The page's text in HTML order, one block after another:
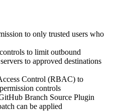
to only trusted users who
to limit outbound
to approved destinations
Control (RBAC) to
controls
Branch Source Plugin
can be applied